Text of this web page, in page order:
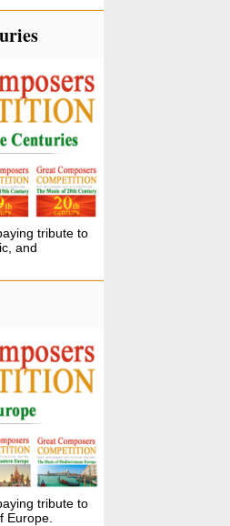
tribute to
and
tribute to
Europe.